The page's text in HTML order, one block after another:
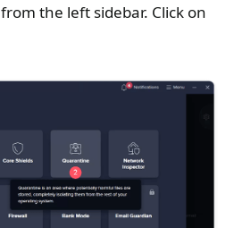
from the left sidebar. Click on